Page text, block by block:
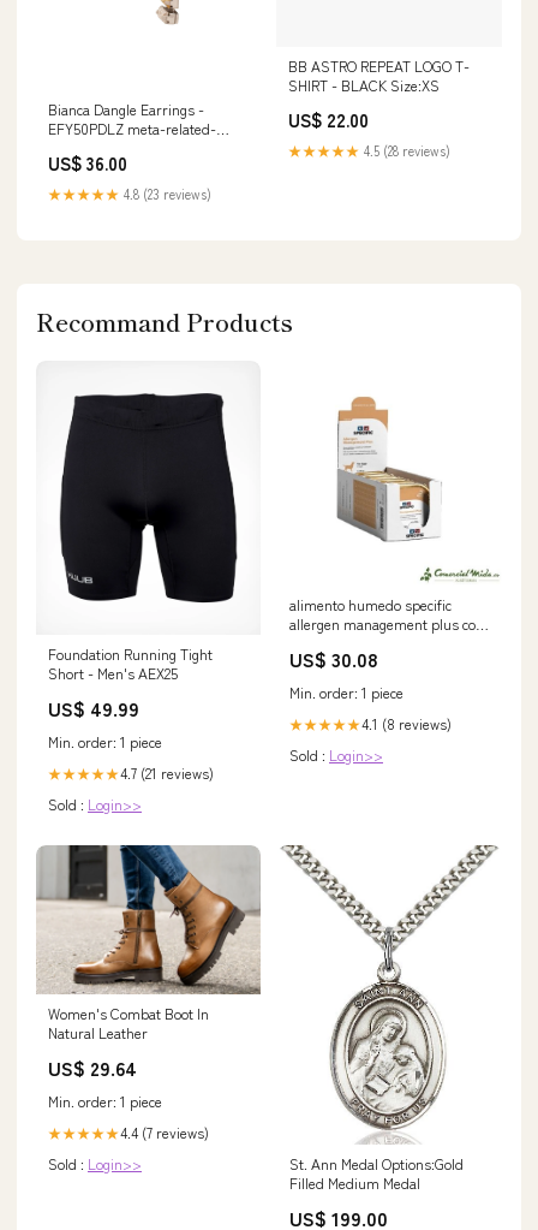
Bianca Dangle Earrings -
EFY50PDLZ meta-related-
set
US$ 36.00
★★★★★ 4.8 (23 reviews)
BB ASTRO REPEAT LOGO T-
SHIRT - BLACK Size:XS
US$ 22.00
★★★★★ 4.5 (28 reviews)
Recommand Products
Foundation Running Tight
Short - Men's AEX25
US$ 49.99
Min. order: 1 piece
★★★★★4.7 (21 reviews)
Sold : Login>>
alimento humedo specific
allergen management plus cow
US$ 30.08
Min. order: 1 piece
★★★★★4.1 (8 reviews)
Sold : Login>>
Women's Combat Boot In
Natural Leather
US$ 29.64
Min. order: 1 piece
★★★★★4.4 (7 reviews)
Sold : Login>>
St. Ann Medal Options:Gold
Filled Medium Medal
US$ 199.00